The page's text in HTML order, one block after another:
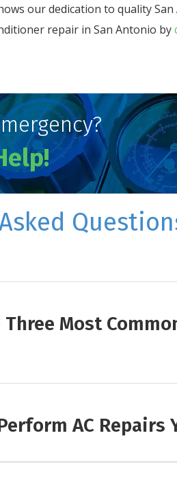
our dedication to quality
repair in San Antonio by
Most
AC Repairs